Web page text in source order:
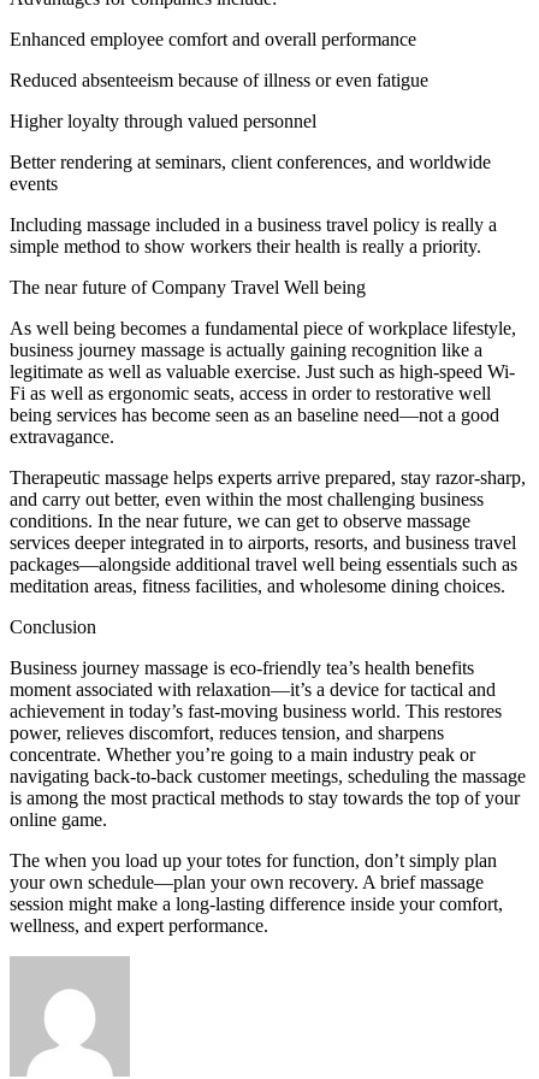
Enhanced employee comfort and overall performance
Reduced absenteeism because of illness or even fatigue
Higher loyalty through valued personnel
Better rendering at seminars, client conferences, and worldwide
events
Including massage included in a business travel policy is really a
simple method to show workers their health is really a priority.
The near future of Company Travel Well being
As well being becomes a fundamental piece of workplace lifestyle,
business journey massage is actually gaining recognition like a
legitimate as well as valuable exercise. Just such as high-speed Wi-
Fi as well as ergonomic seats, access in order to restorative well
being services has become seen as an baseline need—not a good
extravagance.
Therapeutic massage helps experts arrive prepared, stay razor-sharp,
and carry out better, even within the most challenging business
conditions. In the near future, we can get to observe massage
services deeper integrated in to airports, resorts, and business travel
packages—alongside additional travel well being essentials such as
meditation areas, fitness facilities, and wholesome dining choices.
Conclusion
Business journey massage is eco-friendly tea’s health benefits
moment associated with relaxation—it’s a device for tactical and
achievement in today’s fast-moving business world. This restores
power, relieves discomfort, reduces tension, and sharpens
concentrate. Whether you’re going to a main industry peak or
navigating back-to-back customer meetings, scheduling the massage
is among the most practical methods to stay towards the top of your
online game.
The when you load up your totes for function, don’t simply plan
your own schedule—plan your own recovery. A brief massage
session might make a long-lasting difference inside your comfort,
wellness, and expert performance.